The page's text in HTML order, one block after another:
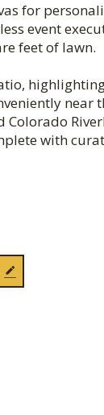
for
event
feet of lawn.
with